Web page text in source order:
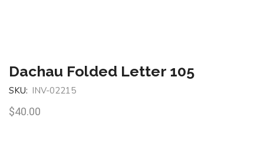
Dachau Folded Letter 105
SKU: INV-02215
$40.00